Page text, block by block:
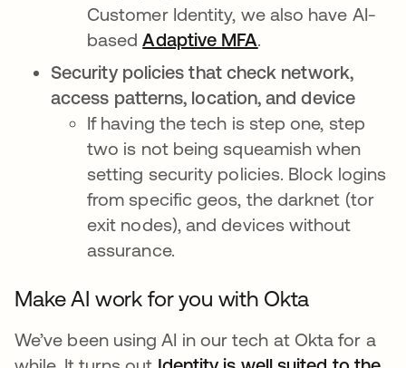
Customer Identity, we also have AI-
based Adaptive MFA
Security policies that check network,
access patterns, location, and device
If having the tech is step one, step
two is not being squeamish when
setting security policies. Block logins
from specific geos, the darknet (tor
exit nodes), and devices without
assurance.
Make AI work for you with Okta
We’ve been using AI in our tech at Okta for a